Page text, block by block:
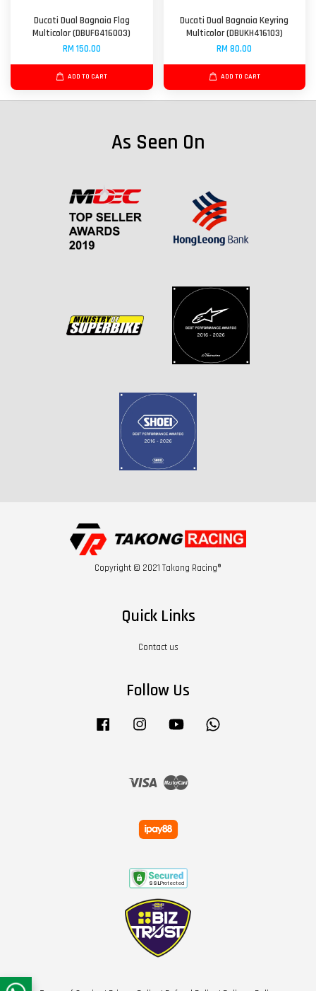
Ducati Dual Bagnaia Flag
Multicolor (DBUFG416003)
RM 150.00
ADD TO CART
Ducati Dual Bagnaia Keyring
Multicolor (DBUKH416103)
RM 80.00
ADD TO CART
As Seen On
Copyright © 2021 Takong Racing®
Quick Links
Contact us
Follow Us
Facebook Instagram YouTube
Visa Master